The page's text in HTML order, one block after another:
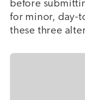
before
for minor, day-
these three